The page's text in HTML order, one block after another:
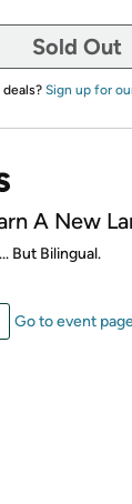
Sold Out
Sign up for
A New
But Bilingual.
Go to event